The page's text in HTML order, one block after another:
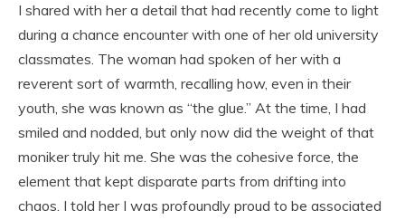
I shared with her a detail that had recently come to light
during a chance encounter with one of her old university
classmates. The woman had spoken of her with a
reverent sort of warmth, recalling how, even in their
youth, she was known as “the glue.” At the time, I had
smiled and nodded, but only now did the weight of that
moniker truly hit me. She was the cohesive force, the
element that kept disparate parts from drifting into
chaos. I told her I was profoundly proud to be associated